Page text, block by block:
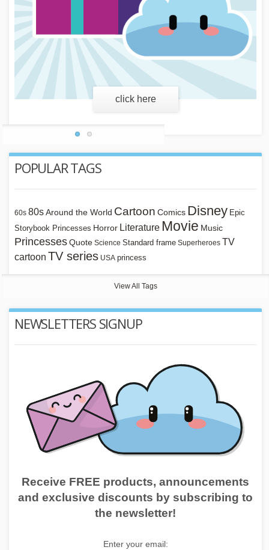
learn more
POPULAR TAGS
60s 80s Around the World Cartoon Comics Disney Epic
Storybook Princesses Horror Literature Movie Music
PrincessesQuote Science Standard frame Superheroes TV
cartoon TV series USA princess
View All Tags
NEWSLETTERS SIGNUP
Receive FREE products, announcements
and exclusive discounts by subscribing to
the newsletter!
Enter your email: